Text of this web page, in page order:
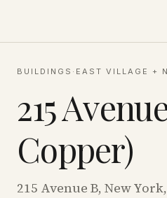
BUILDINGS · EAST VILLAGE +
215
Copper)
215 Avenue B, New